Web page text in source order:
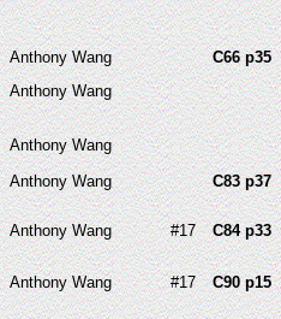
Anthony Wang
C66 p35
Anthony Wang
Anthony Wang
Anthony Wang C83 p37
Anthony Wang #17 C84 p33
Anthony Wang #17 C90 p15